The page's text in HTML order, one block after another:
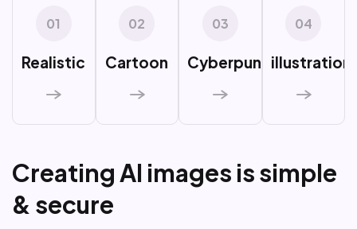
01
Realistic
02
Cartoon
03
Cyberpunk
04
illustration
CreatingAI images issimple
& secure